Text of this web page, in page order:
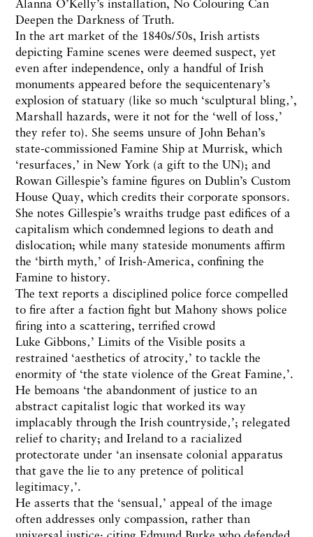
Alanna O’Kelly’s installation, No Colouring Can
Deepen the Darkness of Truth.
In the art market of the 1840s/50s, Irish artists
depicting Famine scenes were deemed suspect, yet
even after independence, only a handful of Irish
monuments appeared before the sequicentenary’s
explosion of statuary (like so much ‘sculptural bling‚’,
Marshall hazards, were it not for the ‘well of loss‚’
they refer to). She seems unsure of John Behan’s
state-commissioned Famine Ship at Murrisk, which
‘resurfaces‚’ in New York (a gift to the UN); and
Rowan Gillespie’s famine figures on Dublin’s Custom
House Quay, which credits their corporate sponsors.
She notes Gillespie’s wraiths trudge past edifices of a
capitalism which condemned legions to death and
dislocation; while many stateside monuments affirm
the ‘birth myth‚’ of Irish-America, confining the
Famine to history.
The text reports a disciplined police force compelled
to fire after a faction fight but Mahony shows police
firing into a scattering, terrified crowd
Luke Gibbons‚’ Limits of the Visible posits a
restrained ‘aesthetics of atrocity‚’ to tackle the
enormity of ‘the state violence of the Great Famine‚’.
He bemoans ‘the abandonment of justice to an
abstract capitalist logic that worked its way
implacably through the Irish countryside‚’; relegated
relief to charity; and Ireland to a racialized
protectorate under ‘an insensate colonial apparatus
that gave the lie to any pretence of political
legitimacy‚’.
He asserts that the ‘sensual‚’ appeal of the image
often addresses only compassion, rather than